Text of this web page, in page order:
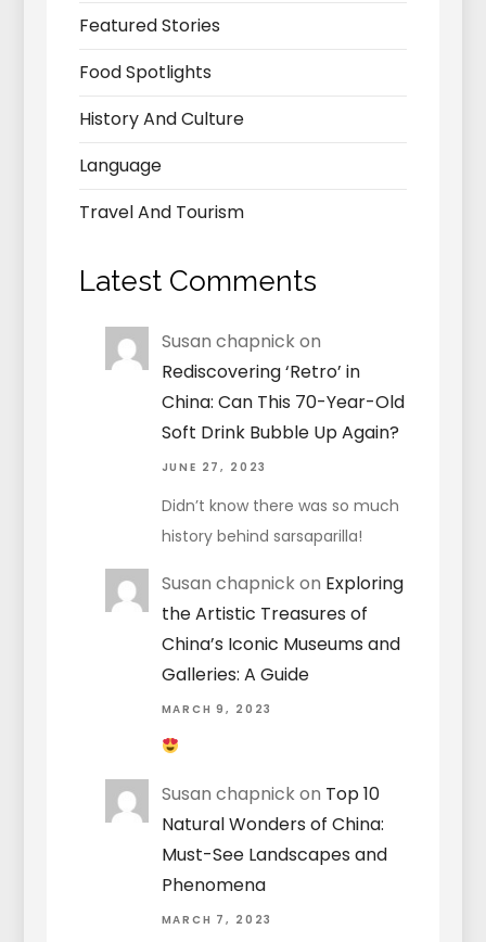
Featured Stories
Food Spotlights
History And Culture
Language
Travel And Tourism
Latest Comments
Susan chapnickon
Rediscovering ‘Retro’ in
China: Can This 70-Year-Old
Soft Drink Bubble Up Again?
JUNE 27, 2023
Didn’t know there was so much
history behind sarsaparilla!
Susan chapnickon Exploring
the Artistic Treasures of
China’s Iconic Museums and
Galleries: A Guide
MARCH 9, 2023
Susan chapnickon Top 10
Natural Wonders of China:
Must-See Landscapes and
Phenomena
MARCH 7, 2023